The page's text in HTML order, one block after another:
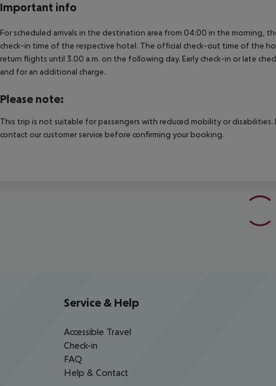
Important info
For scheduled arrivals in the destination area from 04:00 in the morning,
check-in time of the respective hotel. The official check-out time of the
return flights until 3.00 a.m. on the following day. Early check-in or late
and for an additional charge.
Please note:
This trip is not suitable for passengers with reduced mobility or
contact our customer service before confirming your booking.
Service & Help
Accessible Travel
Check-in
FAQ
Help & Contact